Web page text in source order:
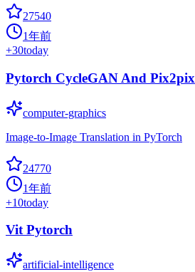
27540
1年前
+30today
Pytorch CycleGAN And Pix2pix
computer-graphics
Image-to-Image Translation in PyTorch
24770
1年前
+10today
Vit Pytorch
artificial-intelligence